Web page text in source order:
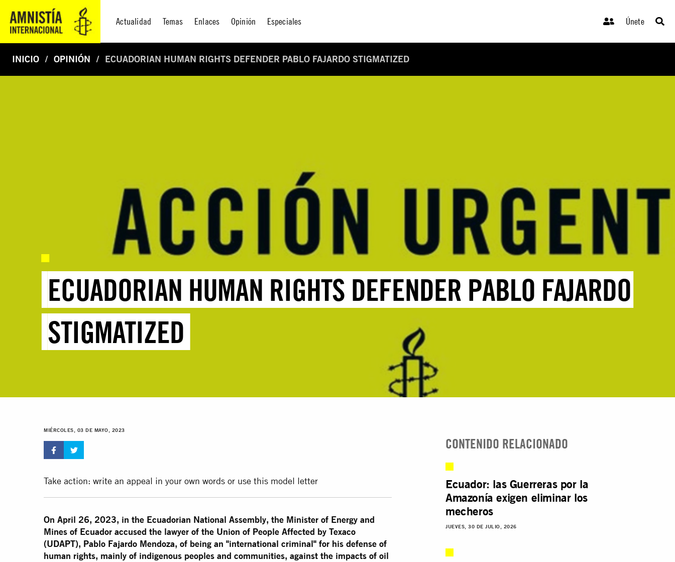
Actualidad Temas Enlaces Opinión Especiales Únete
INICIO OPINIÓN ECUADORIAN HUMAN RIGHTS DEFENDER PABLO FAJARDO STIGMATIZED
ECUADORIAN HUMAN RIGHTS DEFENDER PABLO FAJARDO
STIGMATIZED
MIÉRCOLES, 03 DE MAYO, 2023
Take action: write an appeal in your own words or use this model letter
On April 26, 2023, in the Ecuadorian National Assembly, the Minister of Energy and
Mines of Ecuador accused the lawyer of the Union of People Affected by Texaco
(UDAPT), Pablo Fajardo Mendoza, of being an "international criminal" for his defense of
human rights, mainly of indigenous peoples and communities, against the impacts of oil
CONTENIDO RELACIONADO
Ecuador: las Guerreras por la
Amazonía exigen eliminar los
mecheros
JUEVES, 30 DE JULIO, 2026